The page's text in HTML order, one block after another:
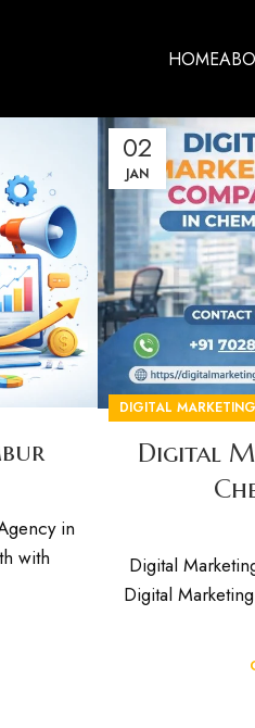
HOME
in
with
02
JAN
DIGITAL
Digital
Digital
Digital